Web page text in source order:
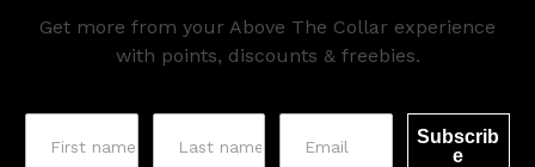
Get more from your Above The Collar experience
with points, discounts & freebies.
Subscrib
e